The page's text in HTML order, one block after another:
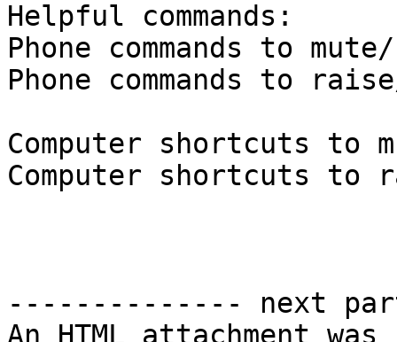
Helpful commands:
Phone commands to
Phone commands to
Computer shortcuts to
Computer shortcuts to
-------------- next
An HTML attachment